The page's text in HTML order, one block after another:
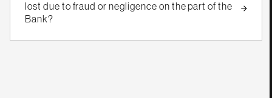
lost due to fraud or negligence on the part of the
Bank?